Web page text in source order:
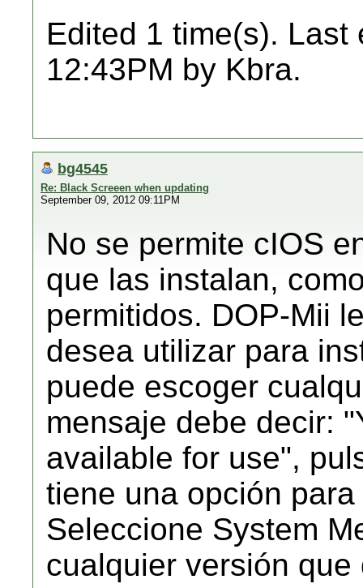
Edited 1 time(s). Last
12:43PM by Kbra.
bg4545
Re: Black Screeen when updating
September 09, 2012 09:11PM
No se permite cIOS
que las instalan,
permitidos. DOP-Mii
desea utilizar para
puede escoger
mensaje debe decir:
available for use",
tiene una opción
Seleccione System
cualquier versión